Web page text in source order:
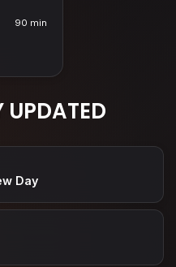
90 min
UPDATED
Day